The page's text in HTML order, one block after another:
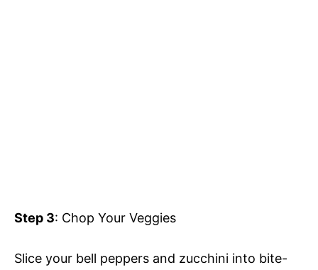
Step 3: Chop Your Veggies
Slice your bell peppers and zucchini into bite-